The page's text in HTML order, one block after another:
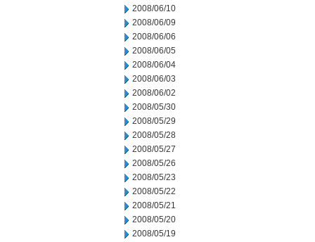
2008/06/10
2008/06/09
2008/06/06
2008/06/05
2008/06/04
2008/06/03
2008/06/02
2008/05/30
2008/05/29
2008/05/28
2008/05/27
2008/05/26
2008/05/23
2008/05/22
2008/05/21
2008/05/20
2008/05/19